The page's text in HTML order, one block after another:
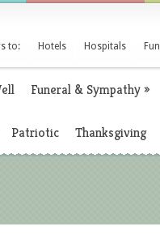
to: Hotels Hospitals
Funeral & Sympathy»
Patriotic Thanksgiving